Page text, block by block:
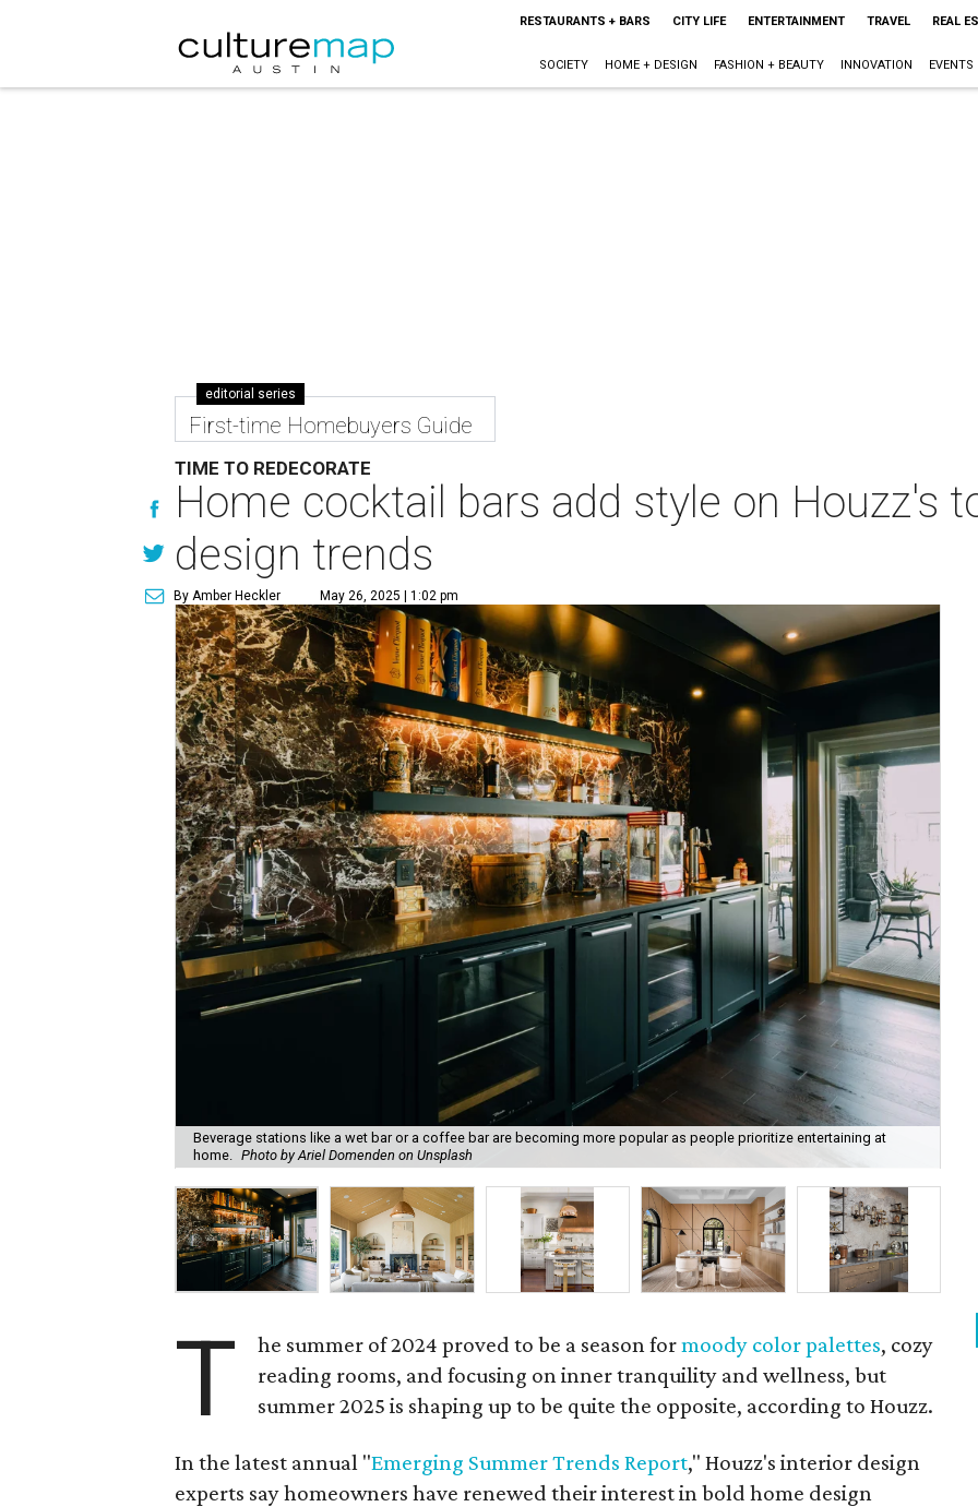
RESTAURANTS + BARS CITY LIFE ENTERTAINMENT TRAVEL REAL
SOCIETY HOME + DESIGN FASHION + BEAUTY INNOVATION EVENTS
editorial series
First-time Homebuyers Guide
TIME TO REDECORATE
Home cocktail bars add style on Houzz's
design trends
By Amber Heckler May 26, 2025 | 1:02 pm
Beverage stations like a wet bar or a coffee bar are becoming more popular as people prioritize entertaining at
home. Photo by Ariel Domenden on Unsplash
T he summer of 2024 proved to be a season formoody color palettes, cozy
reading rooms, and focusing on inner tranquility and wellness, but
summer 2025 is shaping up to be quite the opposite, according to Houzz.
In the latest annual "Emerging Summer Trends Report," Houzz's interior design
experts say homeowners have renewed their interest in bold home design